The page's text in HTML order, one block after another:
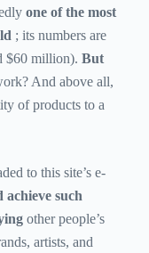
one of the most
; its numbers are
$60 million). But
And above all,
of products to a
to this site’s e-
such
other people’s
artists, and